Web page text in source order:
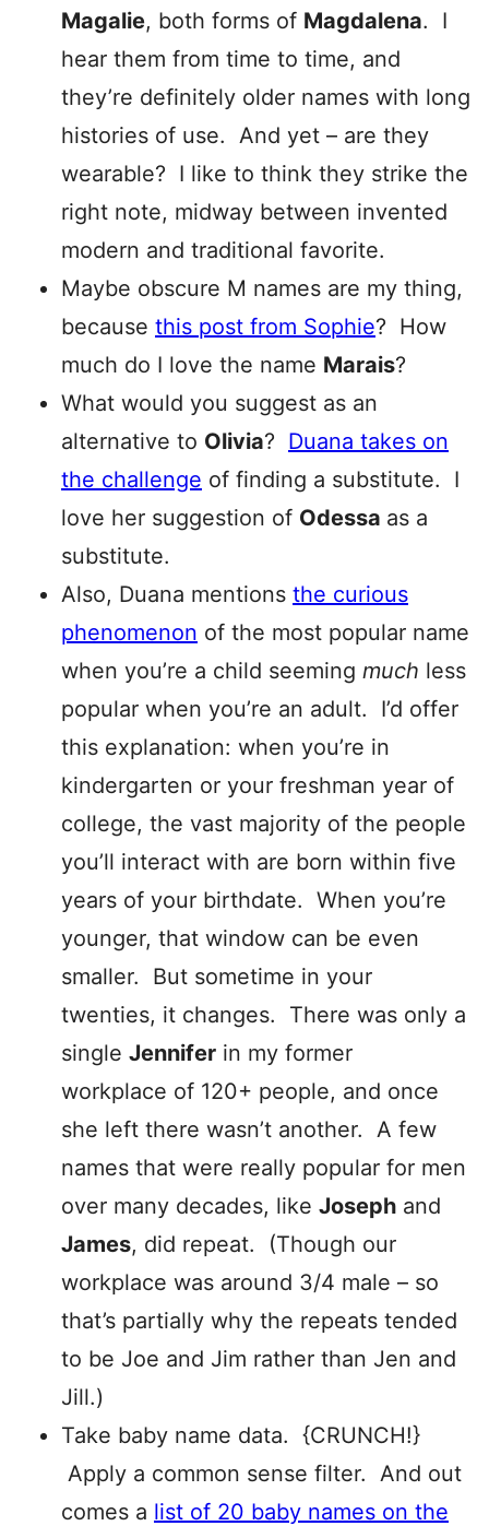
Magalie, both forms of Magdalena. I
hear them from time to time, and
they’re definitely older names with long
histories of use. And yet – are they
wearable? I like to think they strike the
right note, midway between invented
modern and traditional favorite.
Maybe obscure M names are my thing,
because this post from Sophie? How
much do I love the name Marais?
What would you suggest as an
alternative to Olivia? Duana takes on
the challenge of finding a substitute. I
love her suggestion of Odessa as a
substitute.
Also, Duana mentions the curious
phenomenon of the most popular name
when you’re a child seeming much less
popular when you’re an adult. I’d offer
this explanation: when you’re in
kindergarten or your freshman year of
college, the vast majority of the people
you’ll interact with are born within five
years of your birthdate. When you’re
younger, that window can be even
smaller. But sometime in your
twenties, it changes. There was only a
single Jennifer in my former
workplace of 120+ people, and once
she left there wasn’t another. A few
names that were really popular for men
over many decades, like Joseph and
James, did repeat. (Though our
workplace was around 3/4 male – so
that’s partially why the repeats tended
to be Joe and Jim rather than Jen and
Jill.)
Take baby name data. {CRUNCH!}
Apply a common sense filter. And out
comes a list of 20 baby names on the